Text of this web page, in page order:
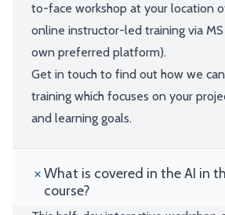
to-face workshop at your location
online instructor-led training via
own preferred platform).
Get in touch to find out how we
training which focuses on your
and learning goals.
What is covered in the AI in
course?